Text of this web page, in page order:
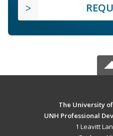
The University
UNH Professional
1 Leavitt